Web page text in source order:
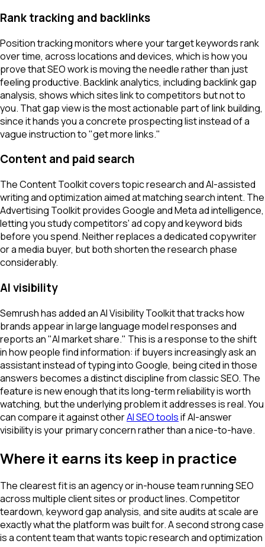
Rank tracking and backlinks
Position tracking monitors where your target keywords rank
over time, across locations and devices, which is how you
prove that SEO work is moving the needle rather than just
feeling productive. Backlink analytics, including backlink gap
analysis, shows which sites link to competitors but not to
you. That gap view is the most actionable part of link building,
since it hands you a concrete prospecting list instead of a
vague instruction to "get more links."
Content and paid search
The Content Toolkit covers topic research and AI-assisted
writing and optimization aimed at matching search intent. The
Advertising Toolkit provides Google and Meta ad intelligence,
letting you study competitors' ad copy and keyword bids
before you spend. Neither replaces a dedicated copywriter
or a media buyer, but both shorten the research phase
considerably.
AI visibility
Semrush has added an AI Visibility Toolkit that tracks how
brands appear in large language model responses and
reports an "AI market share." This is a response to the shift
in how people find information: if buyers increasingly ask an
assistant instead of typing into Google, being cited in those
answers becomes a distinct discipline from classic SEO. The
feature is new enough that its long-term reliability is worth
watching, but the underlying problem it addresses is real. You
can compare it against otherAI SEO toolsif AI-answer
visibility is your primary concern rather than a nice-to-have.
Where it earns its keep in practice
The clearest fit is an agency or in-house team running SEO
across multiple client sites or product lines. Competitor
teardown, keyword gap analysis, and site audits at scale are
exactly what the platform was built for. A second strong case
is a content team that wants topic research and optimization